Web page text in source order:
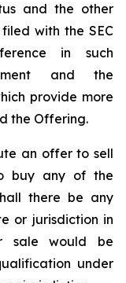
and the other
with the SEC
in such
and the
provide more
the Offering.
an offer to sell
buy any of the
there be any
or jurisdiction in
sale would be
under